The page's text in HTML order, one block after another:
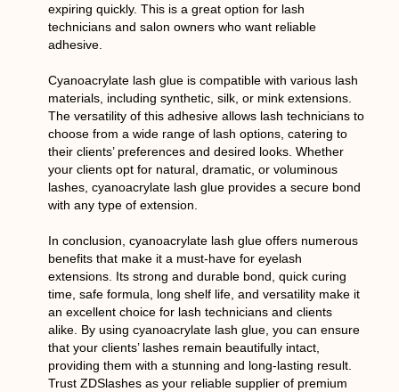
expiring quickly. This is a great option for lash
technicians and salon owners who want reliable
adhesive.
Cyanoacrylate lash glue is compatible with various lash
materials, including synthetic, silk, or mink extensions.
The versatility of this adhesive allows lash technicians to
choose from a wide range of lash options, catering to
their clients’ preferences and desired looks. Whether
your clients opt for natural, dramatic, or voluminous
lashes, cyanoacrylate lash glue provides a secure bond
with any type of extension.
In conclusion, cyanoacrylate lash glue offers numerous
benefits that make it a must-have for eyelash
extensions. Its strong and durable bond, quick curing
time, safe formula, long shelf life, and versatility make it
an excellent choice for lash technicians and clients
alike. By using cyanoacrylate lash glue, you can ensure
that your clients’ lashes remain beautifully intact,
providing them with a stunning and long-lasting result.
Trust ZDSlashes as your reliable supplier of premium